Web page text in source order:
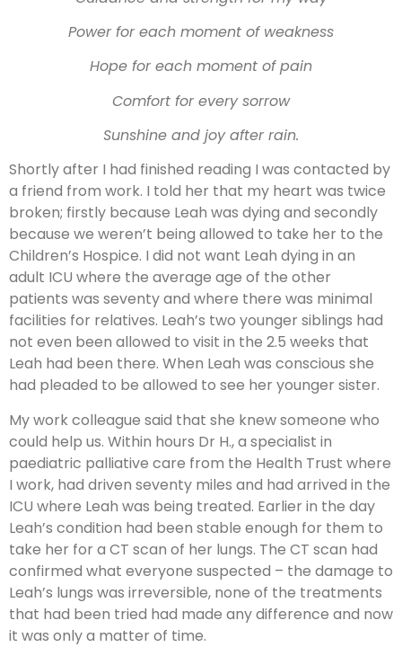
Power for each moment of weakness
Hope for each moment of pain
Comfort for every sorrow
Sunshine and joy after rain.
Shortly after I had finished reading I was contacted by
a friend from work. I told her that my heart was twice
broken; firstly because Leah was dying and secondly
because we weren’t being allowed to take her to the
Children’s Hospice. I did not want Leah dying in an
adult ICU where the average age of the other
patients was seventy and where there was minimal
facilities for relatives. Leah’s two younger siblings had
not even been allowed to visit in the 2.5 weeks that
Leah had been there. When Leah was conscious she
had pleaded to be allowed to see her younger sister.
My work colleague said that she knew someone who
could help us. Within hours Dr H., a specialist in
paediatric palliative care from the Health Trust where
I work, had driven seventy miles and had arrived in the
ICU where Leah was being treated. Earlier in the day
Leah’s condition had been stable enough for them to
take her for a CT scan of her lungs. The CT scan had
confirmed what everyone suspected – the damage to
Leah’s lungs was irreversible, none of the treatments
that had been tried had made any difference and now
it was only a matter of time.